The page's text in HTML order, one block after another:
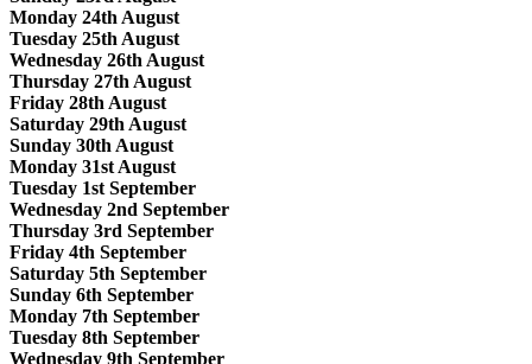
Monday 24th August
Tuesday 25th August
Wednesday 26th August
Thursday 27th August
Friday 28th August
Saturday 29th August
Sunday 30th August
Monday 31st August
Tuesday 1st September
Wednesday 2nd September
Thursday 3rd September
Friday 4th September
Saturday 5th September
Sunday 6th September
Monday 7th September
Tuesday 8th September
Wednesday 9th September